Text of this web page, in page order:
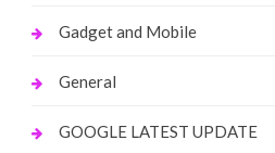
Gadget and Mobile
General
GOOGLE LATEST UPDATE